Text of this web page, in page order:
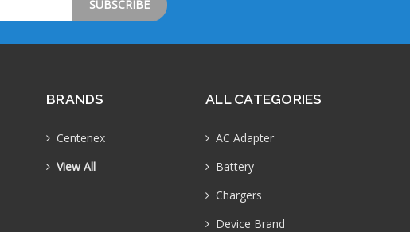
BRANDS
Centenex
View All
ALL CATEGORIES
AC Adapter
Battery
Chargers
Device Brand